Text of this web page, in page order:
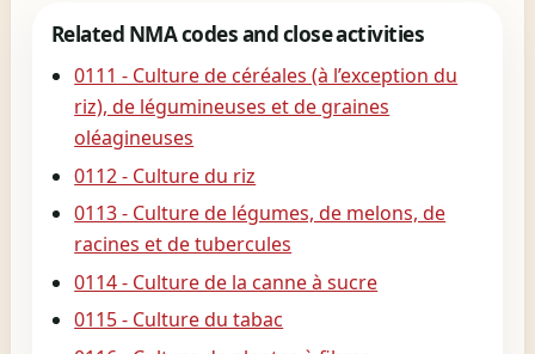
Related NMA codes and close activities
0111 - Culture de céréales (à l’exception du
riz), de légumineuses et de graines
oléagineuses
0112 - Culture du riz
0113 - Culture de légumes, de melons, de
racines et de tubercules
0114 - Culture de la canne à sucre
0115 - Culture du tabac